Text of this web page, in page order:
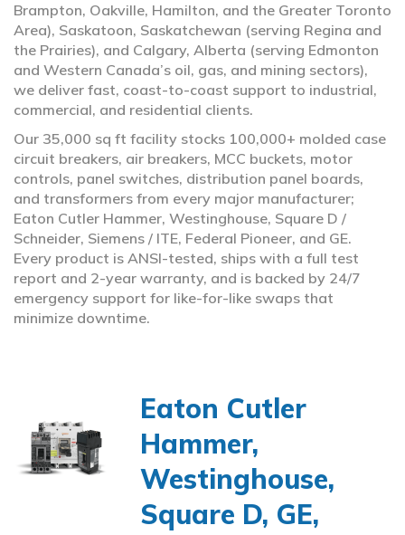
Brampton, Oakville, Hamilton, and the Greater Toronto
Area), Saskatoon, Saskatchewan (serving Regina and
the Prairies), and Calgary, Alberta (serving Edmonton
and Western Canada’s oil, gas, and mining sectors),
we deliver fast, coast-to-coast support to industrial,
commercial, and residential clients.
Our 35,000 sq ft facility stocks 100,000+ molded case
circuit breakers, air breakers, MCC buckets, motor
controls, panel switches, distribution panel boards,
and transformers from every major manufacturer;
Eaton Cutler Hammer, Westinghouse, Square D /
Schneider, Siemens / ITE, Federal Pioneer, and GE.
Every product is ANSI-tested, ships with a full test
report and 2-year warranty, and is backed by 24/7
emergency support for like-for-like swaps that
minimize downtime.
Eaton Cutler
Hammer,
Westinghouse,
Square D, GE,